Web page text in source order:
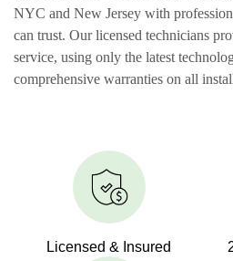
NYC and New Jersey with
can trust. Our licensed technicians
service, using only the latest
comprehensive warranties on all
Licensed & Insured